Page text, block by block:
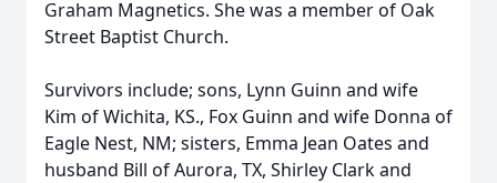
Graham Magnetics. She was a member of Oak
Street Baptist Church.
Survivors include; sons, Lynn Guinn and wife
Kim of Wichita, KS., Fox Guinn and wife Donna of
Eagle Nest, NM; sisters, Emma Jean Oates and
husband Bill of Aurora, TX, Shirley Clark and